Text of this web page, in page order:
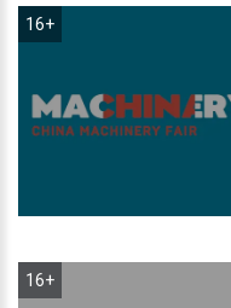
16+
16+